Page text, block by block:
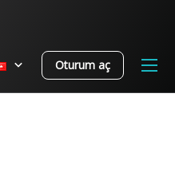
Oturum aç